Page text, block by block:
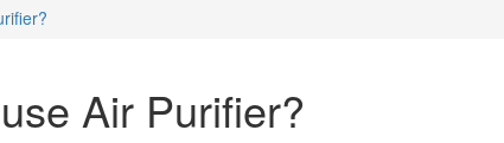
Air Purifier?